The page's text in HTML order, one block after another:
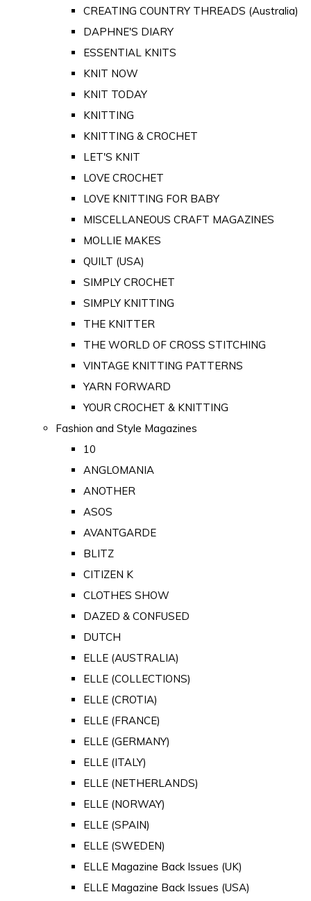
CREATING COUNTRY THREADS (Australia)
DAPHNE'S DIARY
ESSENTIAL KNITS
KNIT NOW
KNIT TODAY
KNITTING
KNITTING & CROCHET
LET'S KNIT
LOVE CROCHET
LOVE KNITTING FOR BABY
MISCELLANEOUS CRAFT MAGAZINES
MOLLIE MAKES
QUILT (USA)
SIMPLY CROCHET
SIMPLY KNITTING
THE KNITTER
THE WORLD OF CROSS STITCHING
VINTAGE KNITTING PATTERNS
YARN FORWARD
YOUR CROCHET & KNITTING
Fashion and Style Magazines
10
ANGLOMANIA
ANOTHER
ASOS
AVANTGARDE
BLITZ
CITIZEN K
CLOTHES SHOW
DAZED & CONFUSED
DUTCH
ELLE (AUSTRALIA)
ELLE (COLLECTIONS)
ELLE (CROTIA)
ELLE (FRANCE)
ELLE (GERMANY)
ELLE (ITALY)
ELLE (NETHERLANDS)
ELLE (NORWAY)
ELLE (SPAIN)
ELLE (SWEDEN)
ELLE Magazine Back Issues (UK)
ELLE Magazine Back Issues (USA)